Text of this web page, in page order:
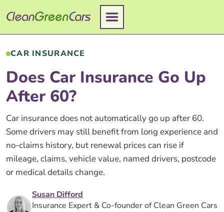
to
content
CAR INSURANCE
Does Car Insurance Go Up
After 60?
Car insurance does not automatically go up after 60.
Some drivers may still benefit from long experience and
no-claims history, but renewal prices can rise if
mileage, claims, vehicle value, named drivers, postcode
or medical details change.
Susan Difford
Insurance Expert & Co-founder of Clean Green Cars